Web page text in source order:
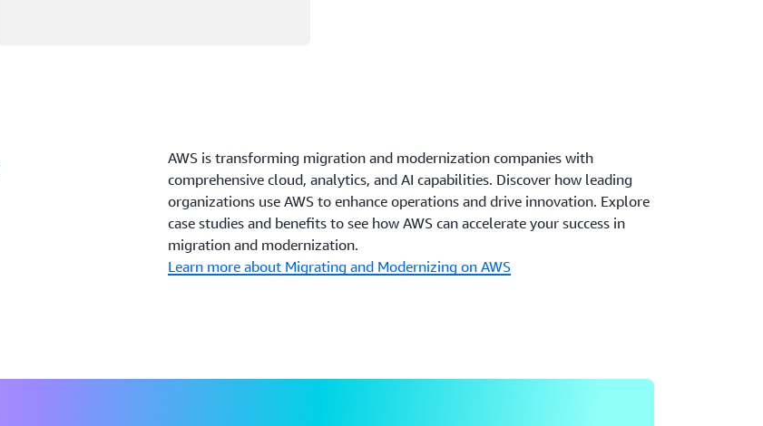
AWS is transforming migration and modernization companies with
comprehensive cloud, analytics, and AI capabilities. Discover how leading
organizations use AWS to enhance operations and drive innovation. Explore
case studies and benefits to see how AWS can accelerate your success in
migration and modernization.
Learn more about Migrating and Modernizing on AWS